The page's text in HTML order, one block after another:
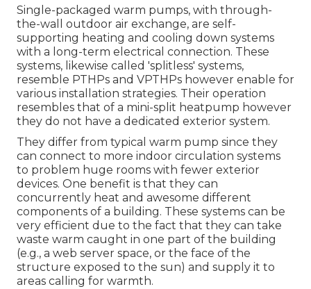
Single-packaged warm pumps, with through-
the-wall outdoor air exchange, are self-
supporting heating and cooling down systems
with a long-term electrical connection. These
systems, likewise called 'splitless' systems,
resemble PTHPs and VPTHPs however enable for
various installation strategies. Their operation
resembles that of a mini-split heatpump however
they do not have a dedicated exterior system.
They differ from typical warm pump since they
can connect to more indoor circulation systems
to problem huge rooms with fewer exterior
devices. One benefit is that they can
concurrently heat and awesome different
components of a building. These systems can be
very efficient due to the fact that they can take
waste warm caught in one part of the building
(e.g., a web server space, or the face of the
structure exposed to the sun) and supply it to
areas calling for warmth.